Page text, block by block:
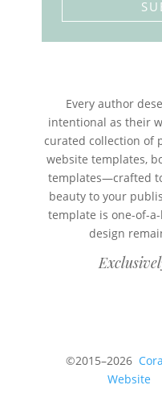
Every author
intentional as their
curated collection of
website templates,
templates—crafted
beauty to your
template is one-of-
design
©2015–2026
Website